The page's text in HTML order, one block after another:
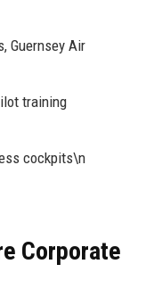
Guernsey Air
training
cockpits\n
Corporate